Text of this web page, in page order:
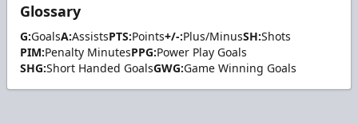
Glossary
G:GoalsA:AssistsPTS:Points+/-:Plus/MinusSH:Shots
PIM:Penalty MinutesPPG:Power Play Goals
SHG:Short Handed GoalsGWG:Game Winning Goals